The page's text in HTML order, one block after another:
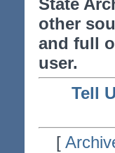
other
and full
user.
Tell
[